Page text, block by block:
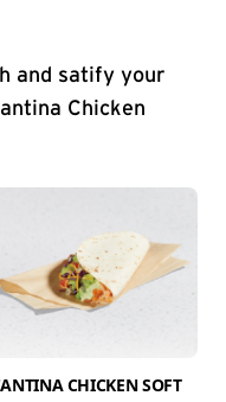
and satify your
Chicken
CHICKEN SOFT